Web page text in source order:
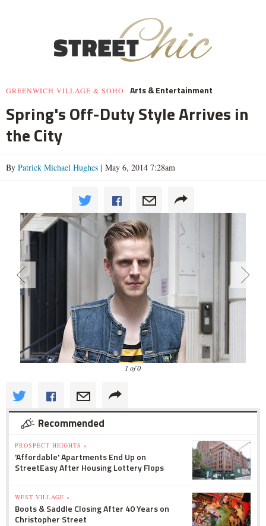
GREENWICH VILLAGE & SOHO Arts & Entertainment
Spring's Off-Duty Style Arrives in
the City
By Patrick Michael Hughes | May 6, 2014 7:28am
1 of 0
Recommended
PROSPECT HEIGHTS »
'Affordable' Apartments End Up on
StreetEasy After Housing Lottery Flops
WEST VILLAGE »
Boots & Saddle Closing After 40 Years on
Christopher Street